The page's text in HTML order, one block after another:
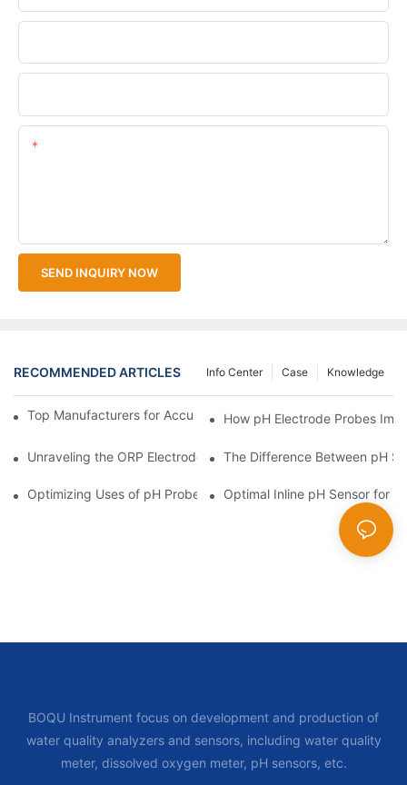
SEND INQUIRY NOW
RECOMMENDED ARTICLES Knowledge
Case
Info Center
Top Manufacturers for Accurate Dissolved Oxygen Meters
How pH Electrode Probes
Unraveling the ORP Electrode Working Principle for Effective
The Difference Between pH
Optimizing Uses of pH Probe Sensors Across Industries
Optimal Inline pH Sensor for
BOQU Instrument focus on development and production of
water quality analyzers and sensors, including water quality
meter, dissolved oxygen meter, pH sensors, etc.